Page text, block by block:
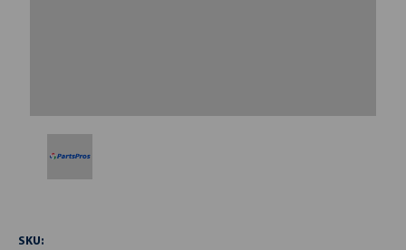
SKU: